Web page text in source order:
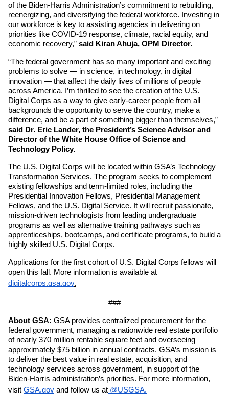
of the Biden-Harris Administration’s commitment to rebuilding,
reenergizing, and diversifying the federal workforce. Investing in
our workforce is key to assisting agencies in delivering on
priorities like COVID-19 response, climate, racial equity, and
economic recovery,” said Kiran Ahuja, OPM Director.
“The federal government has so many important and exciting
problems to solve — in science, in technology, in digital
innovation — that affect the daily lives of millions of people
across America. I’m thrilled to see the creation of the U.S.
Digital Corps as a way to give early-career people from all
backgrounds the opportunity to serve the country, make a
difference, and be a part of something bigger than themselves,”
said Dr. Eric Lander, the President’s Science Advisor and
Director of the White House Office of Science and
Technology Policy.
The U.S. Digital Corps will be located within GSA’s Technology
Transformation Services. The program seeks to complement
existing fellowships and term-limited roles, including the
Presidential Innovation Fellows, Presidential Management
Fellows, and the U.S. Digital Service. It will recruit passionate,
mission-driven technologists from leading undergraduate
programs as well as alternative training pathways such as
apprenticeships, bootcamps, and certificate programs, to build a
highly skilled U.S. Digital Corps.
Applications for the first cohort of U.S. Digital Corps fellows will
digitalcorps.gsa.gov.
###
About GSA: GSA provides centralized procurement for the
federal government, managing a nationwide real estate portfolio
of nearly 370 million rentable square feet and overseeing
approximately $75 billion in annual contracts. GSA’s mission is
to deliver the best value in real estate, acquisition, and
technology services across government, in support of the
Biden-Harris administration’s priorities. For more information,
visit GSA.gov and follow us at @USGSA.